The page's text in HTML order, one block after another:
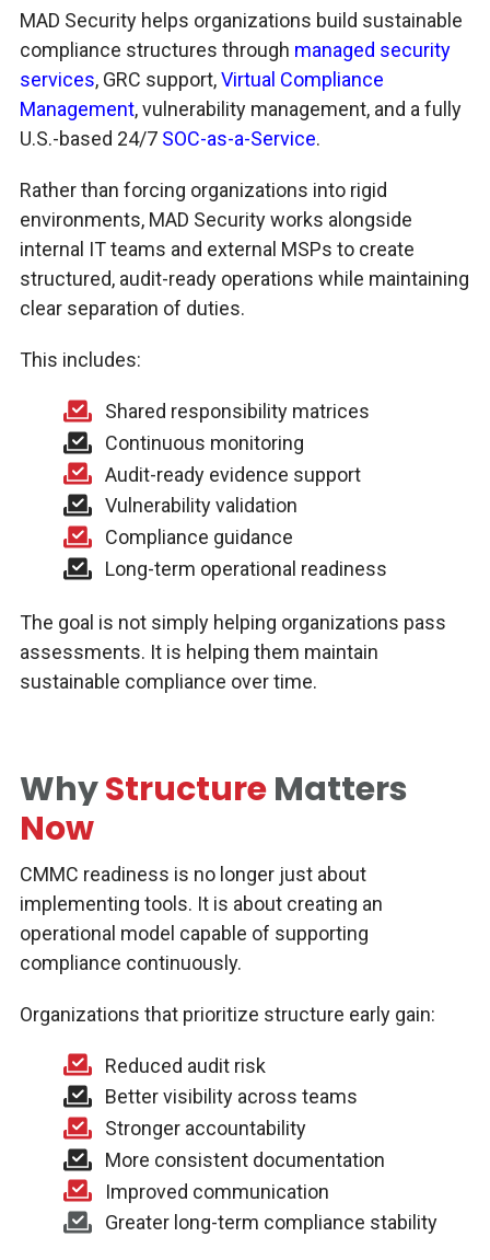
MAD Security helps organizations build sustainable
compliance structures through managed security
services, GRC support,Virtual Compliance
Management, vulnerability management, and a fully
U.S.-based 24/7 SOC-as-a-Service.
Rather than forcing organizations into rigid
environments, MAD Security works alongside
internal IT teams and external MSPs to create
structured, audit-ready operations while maintaining
clear separation of duties.
This includes:
Shared responsibility matrices
Continuous monitoring
Audit-ready evidence support
Vulnerability validation
Compliance guidance
Long-term operational readiness
The goal is not simply helping organizations pass
assessments. It is helping them maintain
sustainable compliance over time.
WhyStructureMatters
Now
CMMC readiness is no longer just about
implementing tools. It is about creating an
operational model capable of supporting
compliance continuously.
Organizations that prioritize structure early gain:
Reduced audit risk
Better visibility across teams
Stronger accountability
More consistent documentation
Improved communication
Greater long-term compliance stability